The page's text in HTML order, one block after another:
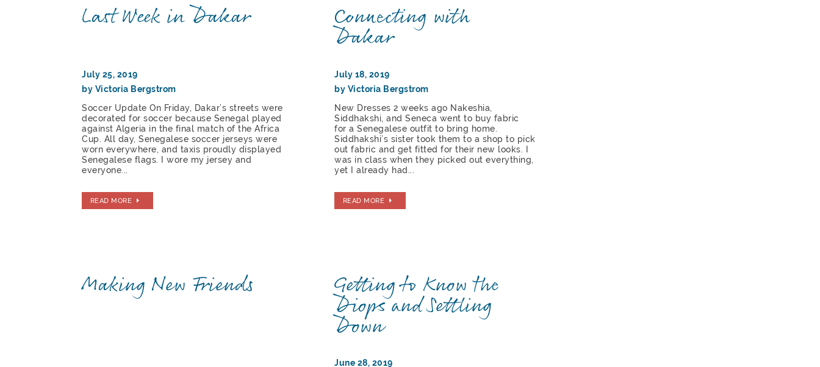
Last Week in Dakar
July 25, 2019
by Victoria Bergstrom
Soccer Update On Friday, Dakar’s streets were
decorated for soccer because Senegal played
against Algeria in the final match of the Africa
Cup. All day, Senegalese soccer jerseys were
worn everywhere, and taxis proudly displayed
Senegalese flags. I wore my jersey and
everyone...
READ MORE
Connecting with
Dakar
July 18, 2019
by Victoria Bergstrom
New Dresses 2 weeks ago Nakeshia,
Siddhakshi, and Seneca went to buy fabric
for a Senegalese outfit to bring home.
Siddhakshi’s sister took them to a shop to pick
out fabric and get fitted for their new looks. I
was in class when they picked out everything,
yet I already had...
READ MORE
Making New Friends Getting to Know the
Diops and Settling
Down
June 28, 2019